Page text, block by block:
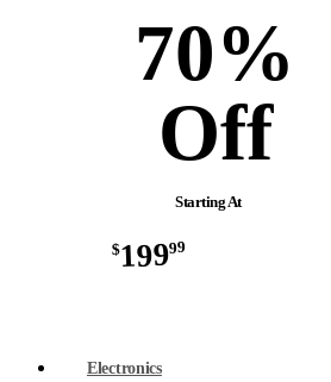
70%
Off
Starting At
$19999
Electronics